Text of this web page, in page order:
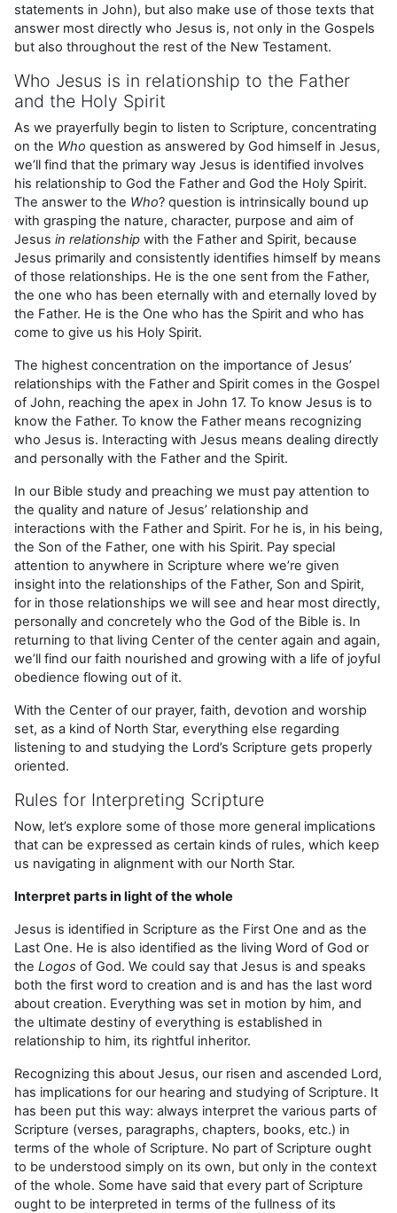
statements in John), but also make use of those texts that
answer most directly who Jesus is, not only in the Gospels
but also throughout the rest of the New Testament.
Who Jesus is in relationship to the Father
and the Holy Spirit
As we prayerfully begin to listen to Scripture, concentrating
on the Who question as answered by God himself in Jesus,
we’ll find that the primary way Jesus is identified involves
his relationship to God the Father and God the Holy Spirit.
The answer to the Who? question is intrinsically bound up
with grasping the nature, character, purpose and aim of
Jesus in relationship with the Father and Spirit, because
Jesus primarily and consistently identifies himself by means
of those relationships. He is the one sent from the Father,
the one who has been eternally with and eternally loved by
the Father. He is the One who has the Spirit and who has
come to give us his Holy Spirit.
The highest concentration on the importance of Jesus’
relationships with the Father and Spirit comes in the Gospel
of John, reaching the apex in John 17. To know Jesus is to
know the Father. To know the Father means recognizing
who Jesus is. Interacting with Jesus means dealing directly
and personally with the Father and the Spirit.
In our Bible study and preaching we must pay attention to
the quality and nature of Jesus’ relationship and
interactions with the Father and Spirit. For he is, in his being,
the Son of the Father, one with his Spirit. Pay special
attention to anywhere in Scripture where we’re given
insight into the relationships of the Father, Son and Spirit,
for in those relationships we will see and hear most directly,
personally and concretely who the God of the Bible is. In
returning to that living Center of the center again and again,
we’ll find our faith nourished and growing with a life of joyful
obedience flowing out of it.
With the Center of our prayer, faith, devotion and worship
set, as a kind of North Star, everything else regarding
listening to and studying the Lord’s Scripture gets properly
oriented.
Rules for Interpreting Scripture
Now, let’s explore some of those more general implications
that can be expressed as certain kinds of rules, which keep
us navigating in alignment with our North Star.
Interpret parts in light of the whole
Jesus is identified in Scripture as the First One and as the
Last One. He is also identified as the living Word of God or
the Logos of God. We could say that Jesus is and speaks
both the first word to creation and is and has the last word
about creation. Everything was set in motion by him, and
the ultimate destiny of everything is established in
relationship to him, its rightful inheritor.
Recognizing this about Jesus, our risen and ascended Lord,
has implications for our hearing and studying of Scripture. It
has been put this way: always interpret the various parts of
Scripture (verses, paragraphs, chapters, books, etc.) in
terms of the whole of Scripture. No part of Scripture ought
to be understood simply on its own, but only in the context
of the whole. Some have said that every part of Scripture
ought to be interpreted in terms of the fullness of its